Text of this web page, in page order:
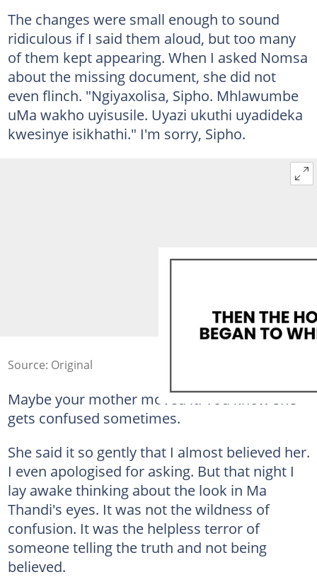
The changes were small enough to sound
ridiculous if I said them aloud, but too many
of them kept appearing. When I asked Nomsa
about the missing document, she did not
even flinch. "Ngiyaxolisa, Sipho. Mhlawumbe
uMa wakho uyisusile. Uyazi ukuthi uyadideka
kwesinye isikhathi." I'm sorry, Sipho.
Source: Original
Maybe your mother moved it. You know she
gets confused sometimes.
She said it so gently that I almost believed her.
I even apologised for asking. But that night I
lay awake thinking about the look in Ma
Thandi's eyes. It was not the wildness of
confusion. It was the helpless terror of
someone telling the truth and not being
believed.